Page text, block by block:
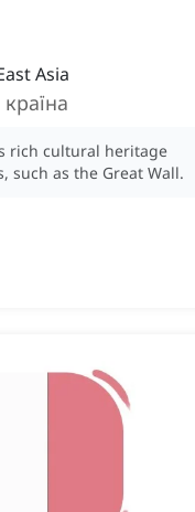
Asia
rich cultural heritage
such as the Great Wall.